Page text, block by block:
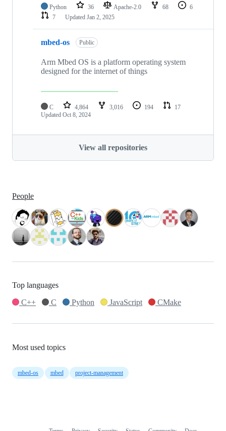
Python 36 Apache-2.0 68
6
7
Updated Jan 2, 2025
mbed-os Public
Arm Mbed OS is a platform operating system
designed for the internet of things
C 4,864 3,016 194
17
Updated Oct 8, 2024
View all repositories
People
Top languages
C++
C Python JavaScript CMake
Most used topics
mbed-os mbed project-management